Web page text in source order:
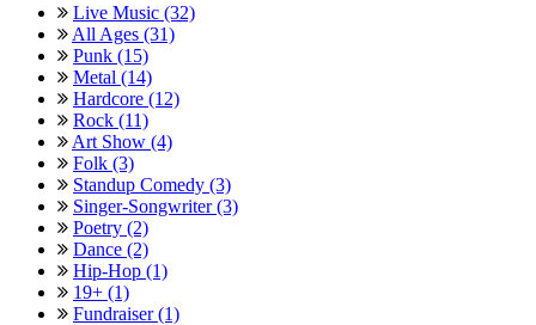
Live Music (32)
All Ages (31)
Punk (15)
Metal (14)
Hardcore (12)
Rock (11)
Art Show (4)
Folk (3)
Standup Comedy (3)
Singer-Songwriter (3)
Poetry (2)
Dance (2)
Hip-Hop (1)
19+ (1)
Fundraiser (1)